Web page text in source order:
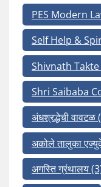
PES Modern
Self Help &
Shivnath Takte
Shri Saibaba
अंधश्रद्धेची वावटळ
अकोले तालुका
अगस्ति ग्रंथालय